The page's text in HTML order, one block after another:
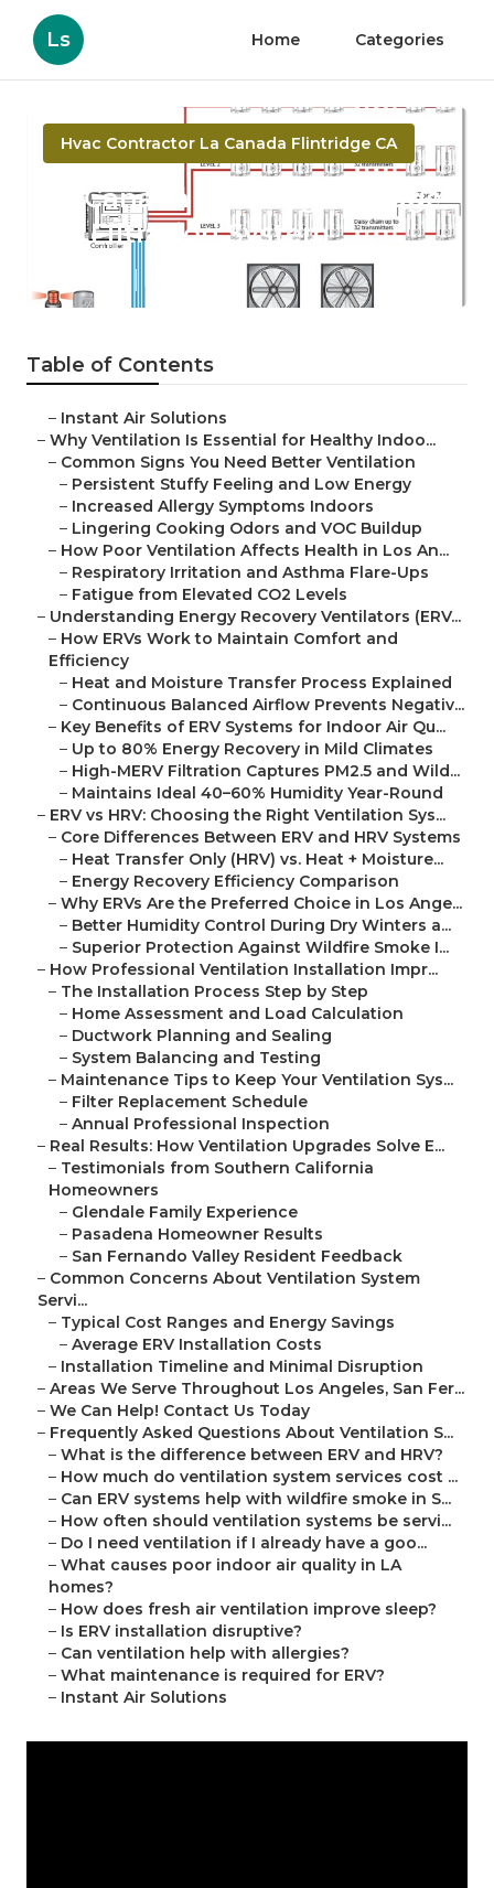
Ls Home Categories
Hvac Contractor La Canada Flintridge CA
La Canada Flintridge Garage
Air Filtration System
Table of Contents
– Instant Air Solutions
– Why Ventilation Is Essential for Healthy Indoo...
– Common Signs You Need Better Ventilation
– Persistent Stuffy Feeling and Low Energy
– Increased Allergy Symptoms Indoors
– Lingering Cooking Odors and VOC Buildup
– How Poor Ventilation Affects Health in Los An...
– Respiratory Irritation and Asthma Flare-Ups
– Fatigue from Elevated CO2 Levels
– Understanding Energy Recovery Ventilators (ERV...
– How ERVs Work to Maintain Comfort and
Efficiency
– Heat and Moisture Transfer Process Explained
– Continuous Balanced Airflow Prevents Negativ...
– Key Benefits of ERV Systems for Indoor Air Qu...
– Up to 80% Energy Recovery in Mild Climates
– High-MERV Filtration Captures PM2.5 and Wild...
– Maintains Ideal 40–60% Humidity Year-Round
– ERV vs HRV: Choosing the Right Ventilation Sys...
– Core Differences Between ERV and HRV Systems
– Heat Transfer Only (HRV) vs. Heat + Moisture...
– Energy Recovery Efficiency Comparison
– Why ERVs Are the Preferred Choice in Los Ange...
– Better Humidity Control During Dry Winters a...
– Superior Protection Against Wildfire Smoke I...
– How Professional Ventilation Installation Impr...
– The Installation Process Step by Step
– Home Assessment and Load Calculation
– Ductwork Planning and Sealing
– System Balancing and Testing
– Maintenance Tips to Keep Your Ventilation Sys...
– Filter Replacement Schedule
– Annual Professional Inspection
– Real Results: How Ventilation Upgrades Solve E...
– Testimonials from Southern California
Homeowners
– Glendale Family Experience
– Pasadena Homeowner Results
– San Fernando Valley Resident Feedback
– Common Concerns About Ventilation System
Servi...
– Typical Cost Ranges and Energy Savings
– Average ERV Installation Costs
– Installation Timeline and Minimal Disruption
– Areas We Serve Throughout Los Angeles, San Fer...
– We Can Help! Contact Us Today
– Frequently Asked Questions About Ventilation S...
– What is the difference between ERV and HRV?
– How much do ventilation system services cost ...
– Can ERV systems help with wildfire smoke in S...
– How often should ventilation systems be servi...
– Do I need ventilation if I already have a goo...
– What causes poor indoor air quality in LA
homes?
– How does fresh air ventilation improve sleep?
– Is ERV installation disruptive?
– Can ventilation help with allergies?
– What maintenance is required for ERV?
– Instant Air Solutions